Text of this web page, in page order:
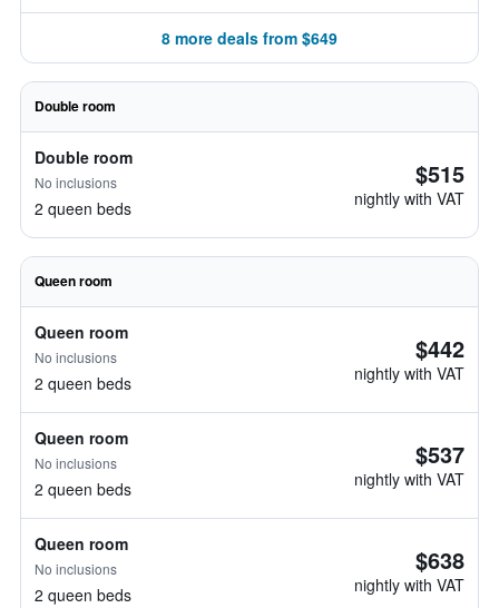
8 more deals from $649
Double room
Double room
No inclusions
2 queen beds
$515
nightly with VAT
Queen room
Queen room
No inclusions
2 queen beds
$442
nightly with VAT
Queen room
No inclusions
2 queen beds
$537
nightly with VAT
Queen room
No inclusions
2 queen beds
$638
nightly with VAT